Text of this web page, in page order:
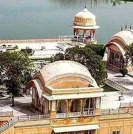
temple, Akhand Chandi palace,
and proceed to Amritsar.Check
in Amritsar for a night stay.
places like The Golden
the hotel in Chandigarh,